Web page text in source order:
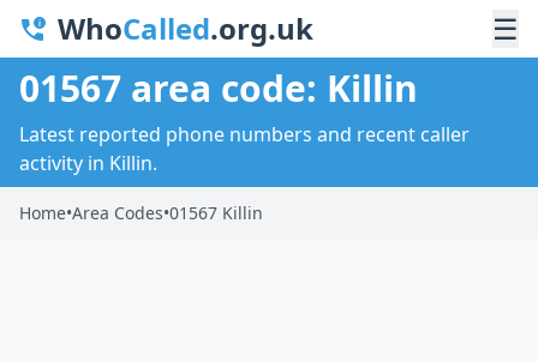
WhoCalled.org.uk ☰
01567 area code: Killin
Latest reported phone numbers and recent caller
activity in Killin.
Home•Area Codes•01567 Killin